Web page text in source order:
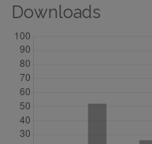
Downloads